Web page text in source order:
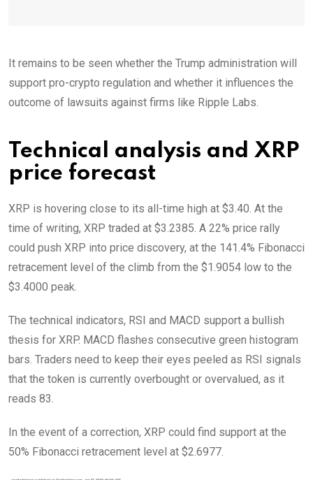
It remains to be seen whether the Trump administration will
support pro-crypto regulation and whether it influences the
outcome of lawsuits against firms like Ripple Labs.
Technical analysis and XRP
price forecast
XRP is hovering close to its all-time high at $3.40. At the
time of writing, XRP traded at $3.2385. A 22% price rally
could push XRP into price discovery, at the 141.4% Fibonacci
retracement level of the climb from the $1.9054 low to the
$3.4000 peak.
The technical indicators, RSI and MACD support a bullish
thesis for XRP. MACD flashes consecutive green histogram
bars. Traders need to keep their eyes peeled as RSI signals
that the token is currently overbought or overvalued, as it
reads 83.
In the event of a correction, XRP could find support at the
50% Fibonacci retracement level at $2.6977.